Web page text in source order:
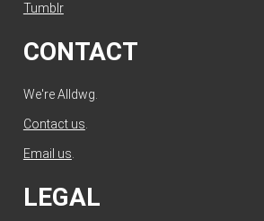
Tumblr
CONTACT
We're Alldwg.
Contact us
Email us
LEGAL